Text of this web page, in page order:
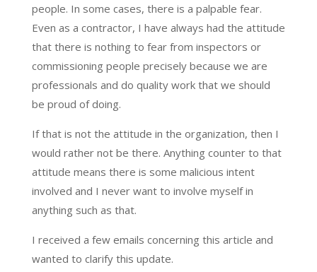
people. In some cases, there is a palpable fear.
Even as a contractor, I have always had the attitude
that there is nothing to fear from inspectors or
commissioning people precisely because we are
professionals and do quality work that we should
be proud of doing.
If that is not the attitude in the organization, then I
would rather not be there. Anything counter to that
attitude means there is some malicious intent
involved and I never want to involve myself in
anything such as that.
I received a few emails concerning this article and
wanted to clarify this update.